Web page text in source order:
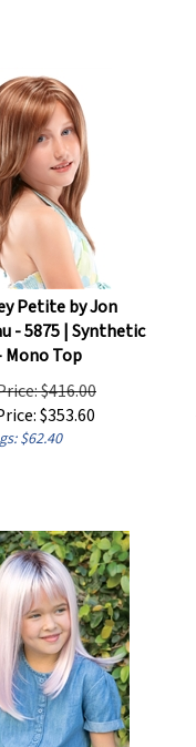
Petite by Jon
- 5875 | Synthetic
Mono Top
$416.00
$353.60
$62.40